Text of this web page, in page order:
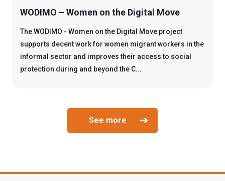
WODIMO – Women on the Digital Move
The WODIMO - Women on the Digital Move project
supports decent work for women migrant workers in the
informal sector and improves their access to social
protection during and beyond the C...
See more